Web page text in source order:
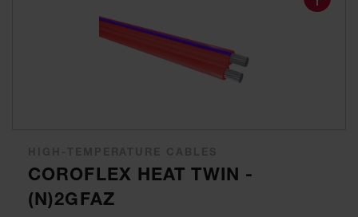
COROFLEX HEAT TWIN -
(N)2GFAZ